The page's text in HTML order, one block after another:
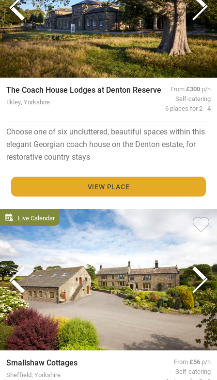
The Coach House Lodges at Denton Reserve
Ilkley, Yorkshire
From£300 p/n
Self-catering
6 places for 2 - 4
Choose one of six uncluttered, beautiful spaces within this
elegant Georgian coach house on the Denton estate, for
restorative country stays
VIEW PLACE
Live Calendar
Smallshaw Cottages
Sheffield, Yorkshire
From£56 p/n
Self-catering